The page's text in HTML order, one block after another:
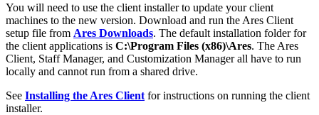
You will need to use the client installer to update your client
machines to the new version. Download and run the Ares Client
setup file from Ares Downloads. The default installation folder for
the client applications is C:\Program Files (x86)\Ares. The Ares
Client, Staff Manager, and Customization Manager all have to run
locally and cannot run from a shared drive.
See Installing the Ares Client for instructions on running the client
installer.